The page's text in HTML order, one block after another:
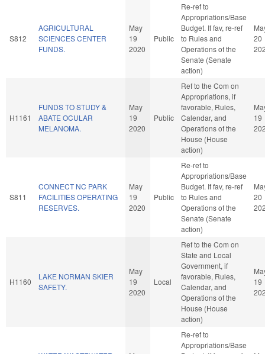
S812
AGRICULTURAL
SCIENCES CENTER
FUNDS.
May
19
2020
Public
Re-ref to
Appropriations/Base
Budget. If fav, re-ref
to Rules and
Operations of the
Senate (Senate
action)
20
H1161
FUNDS TO STUDY &
ABATE OCULAR
MELANOMA.
May
19
2020
Public
Ref to the Com on
Appropriations, if
favorable, Rules,
Calendar, and
Operations of the
House (House
action)
19
S811
CONNECT NC PARK
FACILITIES OPERATING
RESERVES.
May
19
2020
Public
Re-ref to
Appropriations/Base
Budget. If fav, re-ref
to Rules and
Operations of the
Senate (Senate
action)
20
H1160
LAKE NORMAN SKIER
SAFETY.
May
19
2020
Local
Ref to the Com on
State and Local
Government, if
favorable, Rules,
Calendar, and
Operations of the
House (House
action)
19
Re-ref to
Appropriations/Base